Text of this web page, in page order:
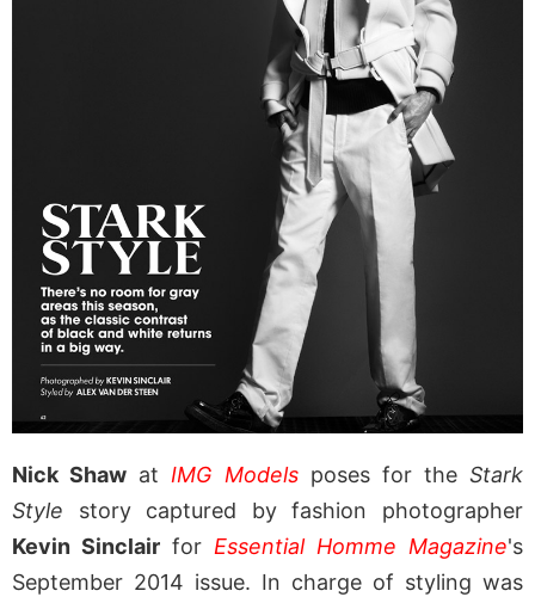
Nick Shaw at IMG Modelsposes for the Stark
Style story captured by fashion photographer
Kevin Sinclair for Essential Homme Magazine's
September 2014 issue. In charge of styling was